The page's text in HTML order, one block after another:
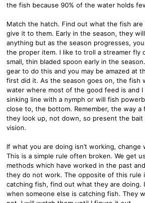
the fish because 90% of the water holds
Match the hatch. Find out what the fish
give it to them. Early in the season, they
anything but as the season progresses,
the proper item. I like to troll a streamer fly
small, thin bladed spoon early in the
gear to do this and you may be amazed at
first did it. As the season goes on, the fish
water where most of the good feed is and
sinking line with a nymph or will fish
close to, the bottom. Remember, the way a
they look up, not down, so present the
vision.
If what you are doing isn’t working, change
This is a simple rule often broken. We get
methods which have worked in the past
they do not work. The opposite of this rule
catching fish, find out what they are doing.
when someone else is catching fish. They